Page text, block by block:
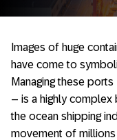
Images of huge
have come to
Managing these
– is a highly
the ocean shipping
movement of